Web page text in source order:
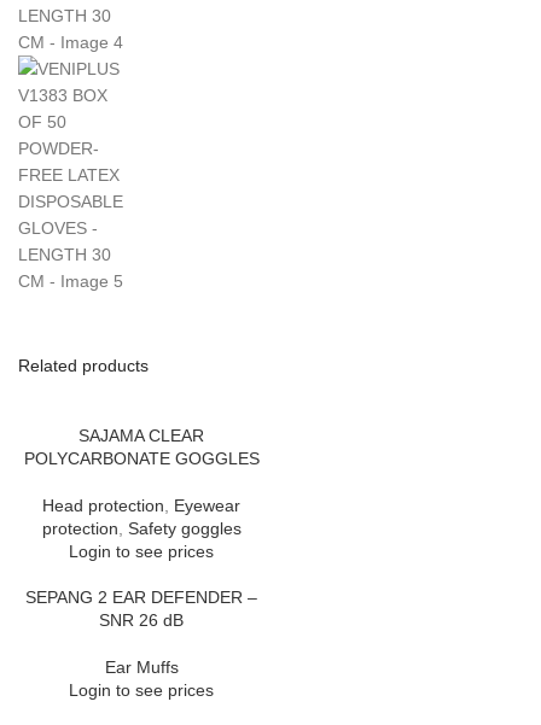
Related products
SAJAMA CLEAR
POLYCARBONATE GOGGLES
Head protection
Eyewear
protection Safety goggles
Login to see prices
SEPANG 2 EAR DEFENDER –
SNR 26 dB
Ear Muffs
Login to see prices